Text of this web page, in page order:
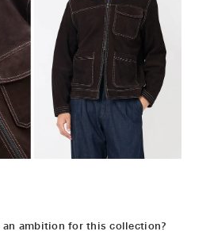
an ambition for this collection?